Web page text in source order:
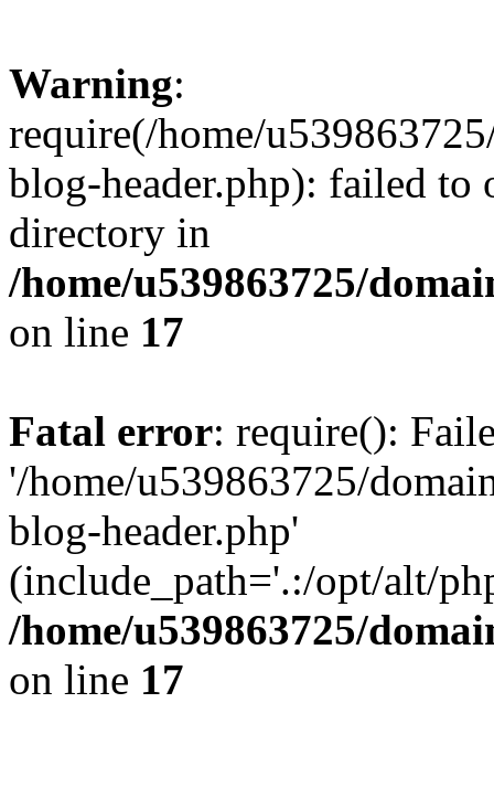
Warning:
require(/home/
blog-header.php): failed to
directory in
/home/u539863725/
on line 17
Fatal error: require():
'/home/u539863725/
blog-header.php'
(include_path='.:/opt/alt/
/home/u539863725/
on line 17